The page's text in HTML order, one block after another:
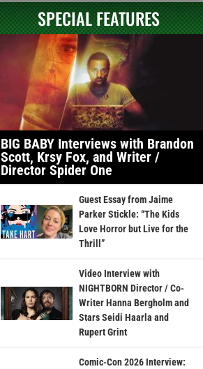
SPECIAL FEATURES
BIG BABY Interviews with Brandon
Scott, Krsy Fox, and Writer /
Director Spider One
Guest Essay from Jaime
Parker Stickle: “The Kids
Love Horror but Live for the
Thrill”
Video Interview with
NIGHTBORN Director / Co-
Writer Hanna Bergholm and
Stars Seidi Haarla and
Rupert Grint
Comic-Con 2026 Interview: